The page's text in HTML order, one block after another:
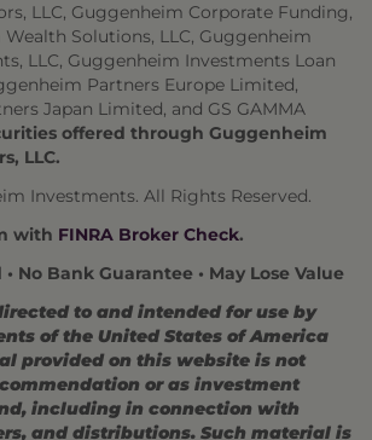
LLC, Guggenheim Corporate Funding,
Wealth Solutions, LLC, Guggenheim
LLC, Guggenheim Investments Loan
Partners Europe Limited,
Japan Limited, and GS GAMMA
offered through Guggenheim
LLC.
Investments. All Rights Reserved.
with FINRA Broker Check.
No Bank Guarantee • May Lose Value
to and intended for use by
of the United States of America
provided on this website is not
or as investment
including in connection with
and distributions. Such material is